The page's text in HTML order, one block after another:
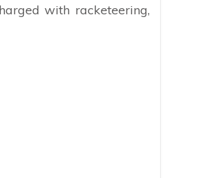
with racketeering,